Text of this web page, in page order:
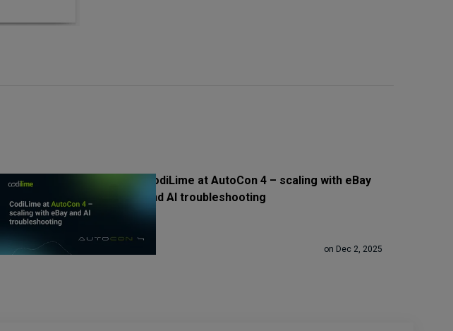
CodiLime at AutoCon 4 – scaling with eBay
and AI troubleshooting
on Dec 2, 2025